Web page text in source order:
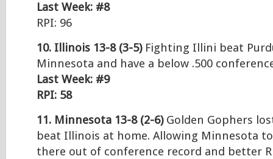
Last Week: #8
RPI: 96
10. Illinois 13-8 (3-5)Fighting Illini beat
Minnesota and have a below .500
Last Week: #9
RPI: 58
11. Minnesota 13-8 (2-6)Golden Gophers
beat Illinois at home. Allowing Minnesota
there out of conference record and better